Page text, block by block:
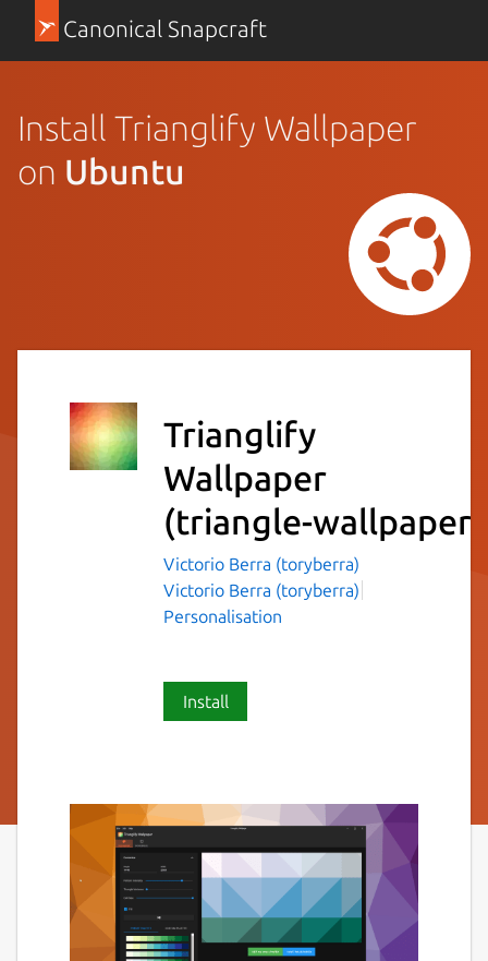
Canonical Snapcraft
Install Trianglify Wallpaper
on Ubuntu
Trianglify
Wallpaper
(triangle-wallpaper)
Victorio Berra (toryberra)
Victorio Berra (toryberra)
Personalisation
Install